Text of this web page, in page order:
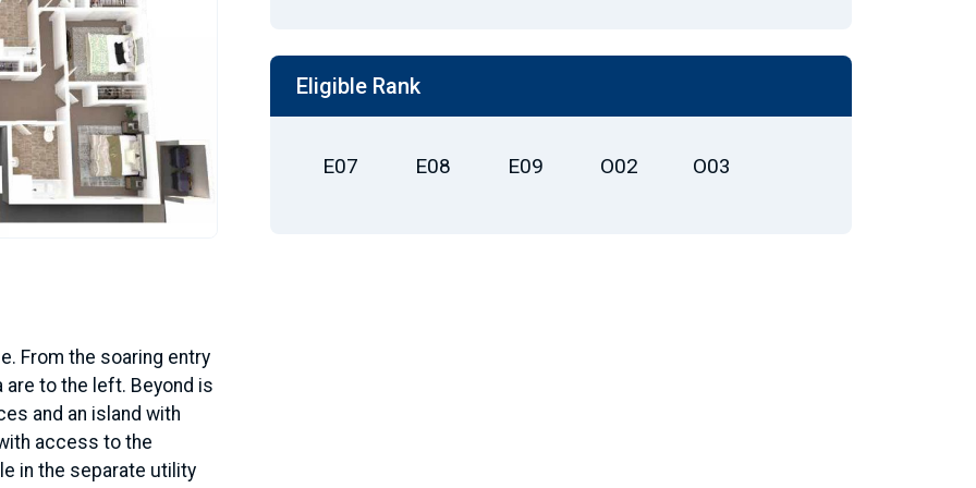
From the soaring entry
are to the left. Beyond is
and an island with
access to the
in the separate utility
Eligible Rank
E07 E08 E09 O02 O03